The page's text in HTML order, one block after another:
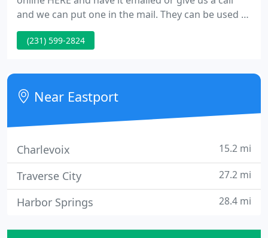
and we can put one in the mail. They can be used at
both locations and never expire! Pine Hill Nursery
has two family owned garden centers to serve you
(231) 599-2824
Near Eastport
Charlevoix 15.2 mi
Traverse City 27.2 mi
Harbor Springs 28.4 mi